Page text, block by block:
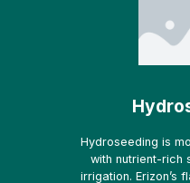
Hydroseeding is
with nutrient-rich
irrigation. Erizon’s